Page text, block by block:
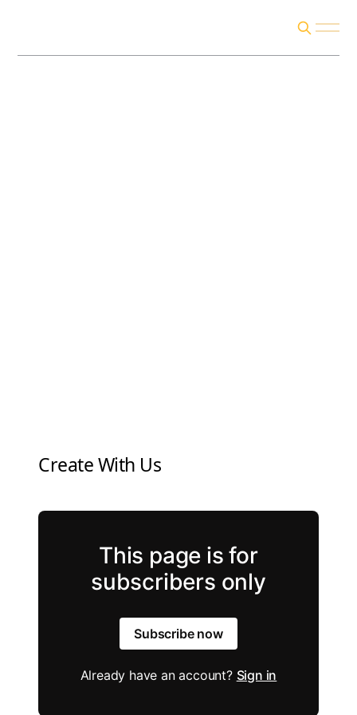
Create With Us
This page is for
subscribers only
Subscribe now
Already have an account? Sign in